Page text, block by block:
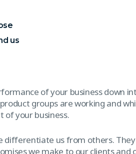
us
of your business down
groups are working and
of your business.
differentiate us from others.
we make to our clients and